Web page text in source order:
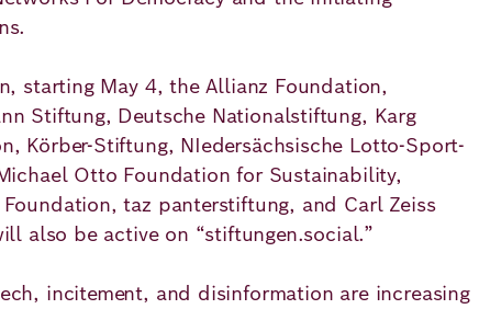
starting May 4, the Allianz Foundation,
Stiftung, Deutsche Nationalstiftung, Karg
Körber-Stiftung, NIedersächsische Lotto-Sport-
Otto Foundation for Sustainability,
taz panterstiftung, and Carl Zeiss
also be active on “stiftungen.social.”
incitement, and disinformation are increasing